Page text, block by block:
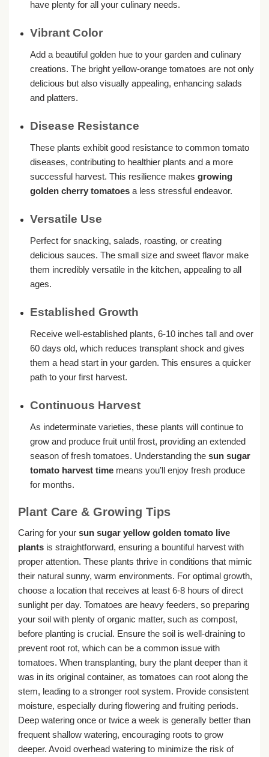
have plenty for all your culinary needs.
Vibrant Color
Add a beautiful golden hue to your garden and culinary
creations. The bright yellow-orange tomatoes are not only
delicious but also visually appealing, enhancing salads
and platters.
Disease Resistance
These plants exhibit good resistance to common tomato
diseases, contributing to healthier plants and a more
successful harvest. This resilience makes growing
golden cherry tomatoesa less stressful endeavor.
Versatile Use
Perfect for snacking, salads, roasting, or creating
delicious sauces. The small size and sweet flavor make
them incredibly versatile in the kitchen, appealing to all
ages.
Established Growth
Receive well-established plants, 6-10 inches tall and over
60 days old, which reduces transplant shock and gives
them a head start in your garden. This ensures a quicker
path to your first harvest.
Continuous Harvest
As indeterminate varieties, these plants will continue to
grow and produce fruit until frost, providing an extended
season of fresh tomatoes. Understanding the sun sugar
tomato harvest timemeans you’ll enjoy fresh produce
for months.
Plant Care & Growing Tips
Caring for your sun sugar yellow golden tomato live
plants is straightforward, ensuring a bountiful harvest with
proper attention. These plants thrive in conditions that mimic
their natural sunny, warm environments. For optimal growth,
choose a location that receives at least 6-8 hours of direct
sunlight per day. Tomatoes are heavy feeders, so preparing
your soil with plenty of organic matter, such as compost,
before planting is crucial. Ensure the soil is well-draining to
prevent root rot, which can be a common issue with
tomatoes. When transplanting, bury the plant deeper than it
was in its original container, as tomatoes can root along the
stem, leading to a stronger root system. Provide consistent
moisture, especially during flowering and fruiting periods.
Deep watering once or twice a week is generally better than
frequent shallow watering, encouraging roots to grow
deeper. Avoid overhead watering to minimize the risk of